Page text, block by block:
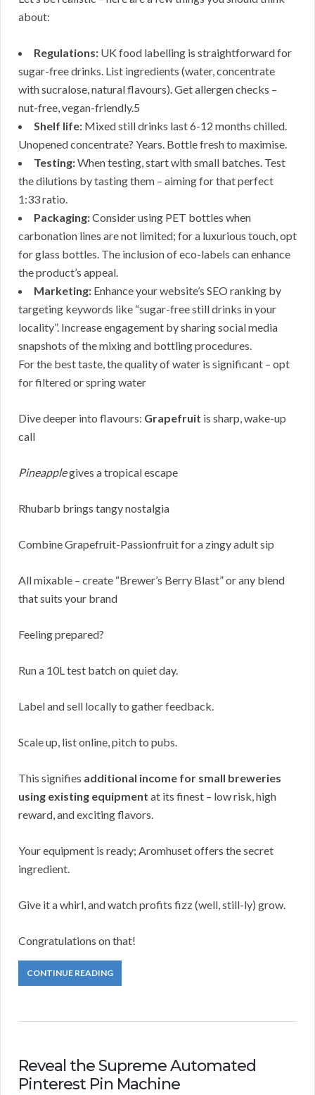
about:
Regulations: UK food labelling is straightforward for
sugar-free drinks. List ingredients (water, concentrate
with sucralose, natural flavours). Get allergen checks –
nut-free, vegan-friendly.5
Shelf life: Mixed still drinks last 6-12 months chilled.
Unopened concentrate? Years. Bottle fresh to maximise.
Testing:When testing, start with small batches. Test
the dilutions by tasting them – aiming for that perfect
1:33 ratio.
Packaging:Consider using PET bottles when
carbonation lines are not limited; for a luxurious touch, opt
for glass bottles. The inclusion of eco-labels can enhance
the product’s appeal.
Marketing: Enhance your website’s SEO ranking by
targeting keywords like “sugar-free still drinks in your
locality”. Increase engagement by sharing social media
snapshots of the mixing and bottling procedures.
For the best taste, the quality of water is significant – opt
for filtered or spring water
Dive deeper into flavours: Grapefruit is sharp, wake-up
call
Pineapplegives a tropical escape
Rhubarb brings tangy nostalgia
Combine Grapefruit-Passionfruit for a zingy adult sip
All mixable – create “Brewer’s Berry Blast” or any blend
that suits your brand
Feeling prepared?
Run a 10L test batch on quiet day.
Label and sell locally to gather feedback.
Scale up, list online, pitch to pubs.
This signifies additional income for small breweries
using existing equipment at its finest – low risk, high
reward, and exciting flavors.
Your equipment is ready; Aromhuset offers the secret
ingredient.
Give it a whirl, and watch profits fizz (well, still-ly) grow.
Congratulations on that!
CONTINUE READING
Reveal the Supreme Automated
Pinterest Pin Machine